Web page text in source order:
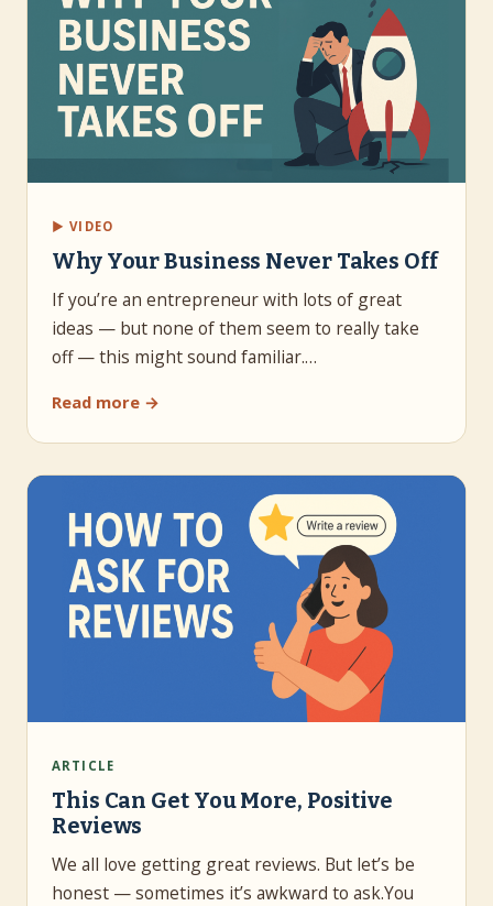
▶ VIDEO
Why Your Business Never Takes Off
If you’re an entrepreneur with lots of great
ideas — but none of them seem to really take
off — this might sound familiar.…
Read more →
ARTICLE
This Can Get You More, Positive
Reviews
We all love getting great reviews. But let’s be
honest — sometimes it’s awkward to ask.You